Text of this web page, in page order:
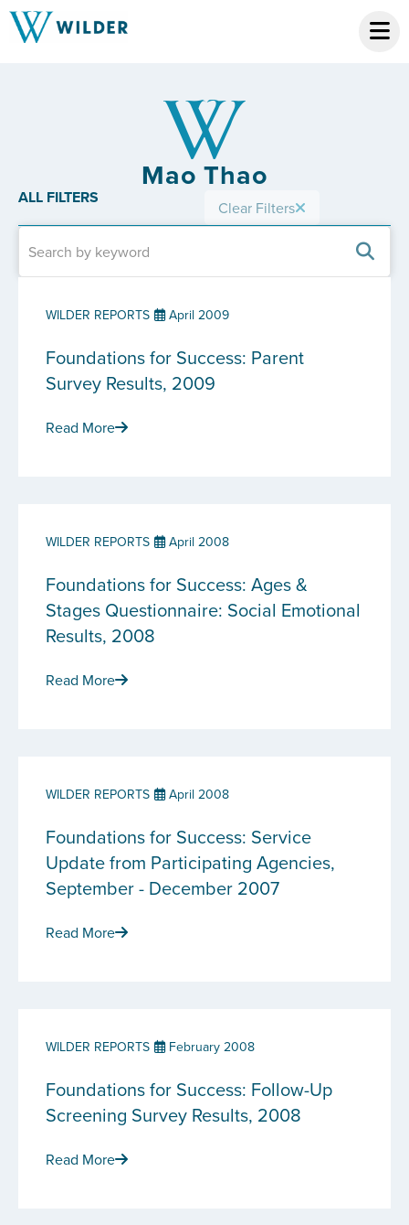
Mao Thao
ALL FILTERS Clear Filters
WILDER REPORTS April 2009
Foundations for Success: Parent
Survey Results, 2009
Read More
WILDER REPORTS April 2008
Foundations for Success: Ages &
Stages Questionnaire: Social Emotional
Results, 2008
Read More
WILDER REPORTS April 2008
Foundations for Success: Service
Update from Participating Agencies,
September - December 2007
Read More
WILDER REPORTS February 2008
Foundations for Success: Follow-Up
Screening Survey Results, 2008
Read More